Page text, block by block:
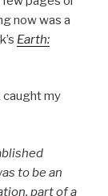
now was a
Earth:
caught my
to be an
part of a